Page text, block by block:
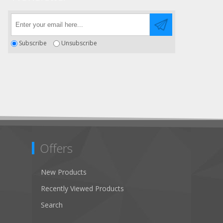
Subscribe Unsubscribe
Offers
New Products
Recently Viewed Products
Search